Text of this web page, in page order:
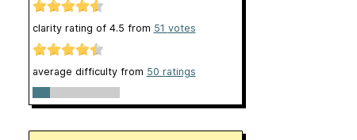
clarity rating of 4.5 from 51 votes
average difficulty from 50 ratings